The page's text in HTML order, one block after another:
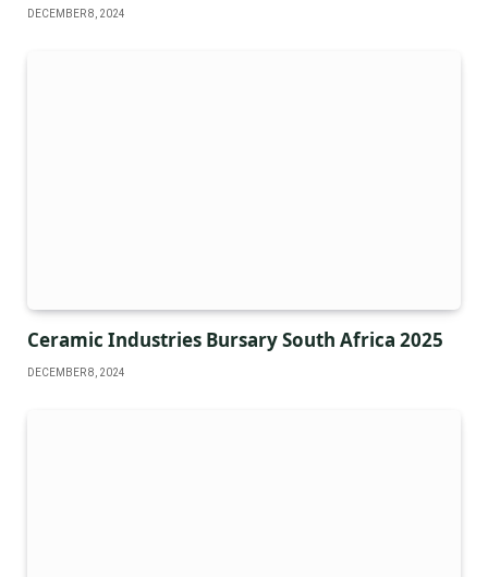
DECEMBER 8, 2024
Ceramic Industries Bursary South Africa 2025
DECEMBER 8, 2024